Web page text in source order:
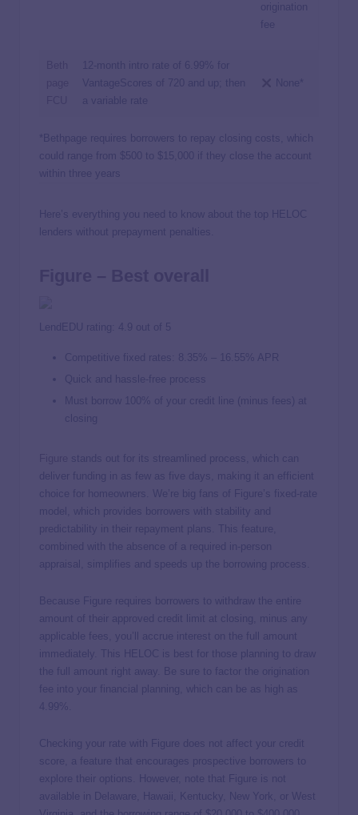
origination
fee
12-month intro rate of
for
VantageScores of 720 and up; then
a variable rate
None*
*Bethpage requires borrowers to repay closing costs, which
could range from $500 to $15,000 if they close the account
within three years
Here’s everything you need to know about the top HELOC
lenders without prepayment penalties.
LendEDU rating: 4.9 out of 5
Competitive fixed rates: 8.35% 16.55%
APR
Quick and hassle-free process
Must borrow 100% of your credit line (minus fees) at
closing
stands out for its streamlined process, which can
deliver funding in as few as five days, making it an efficient
choice for homeowners. We’re big fans of Figure’s fixed-rate
model, which provides borrowers with stability and
predictability in their repayment plans. This feature,
combined with the absence of a required in-person
appraisal, simplifies and speeds up the borrowing process.
Because Figure requires borrowers to withdraw the entire
amount of their approved credit limit at closing, minus any
applicable fees, you’ll accrue interest on the full amount
immediately. This HELOC is best for those planning to draw
the full amount right away. Be sure to factor the origination
fee into your financial planning, which can be as high as
Checking your rate with Figure does not affect your credit
score, a feature that encourages prospective borrowers to
explore their options. However, note that Figure is not
available in Delaware, Hawaii, Kentucky, New York, or West